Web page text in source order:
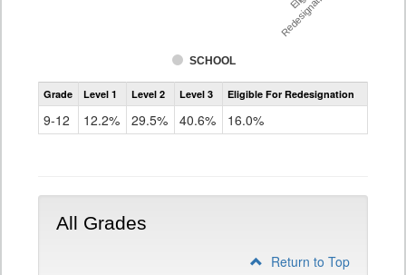
SCHOOL
Assessment
Access
ELLs
Grade Level 1 Level 2 Level 3 Eligible For Redesignation
9-12 12.2% 29.5% 40.6% 16.0%
All Grades
Return to Top